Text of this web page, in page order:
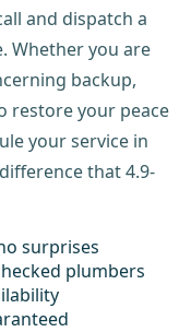
and dispatch a
Whether you are
backup,
restore your peace
your service in
that 4.9-
surprises
plumbers